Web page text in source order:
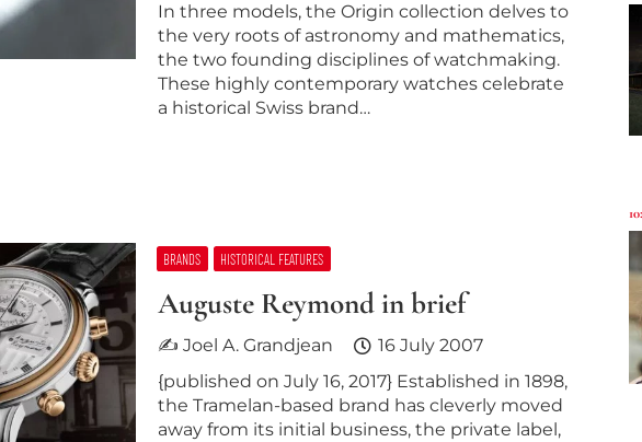
In three models, the Origin collection delves to
the very roots of astronomy and mathematics,
the two founding disciplines of watchmaking.
These highly contemporary watches celebrate
a historical Swiss brand…
BRANDS HISTORICAL FEATURES
Auguste Reymond in brief
✍ Joel A. Grandjean
16 July 2007
{published on July 16, 2017} Established in 1898,
the Tramelan-based brand has cleverly moved
away from its initial business, the private label,